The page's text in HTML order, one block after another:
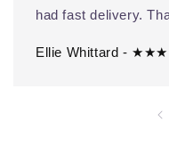
had fast delivery.
Ellie Whittard -